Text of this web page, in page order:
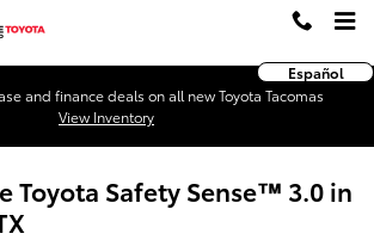
Español
and finance deals on all new Toyota Tacomas
View Inventory
Toyota Safety Sense™ 3.0 in